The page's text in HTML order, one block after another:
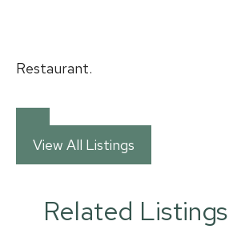
Restaurant.
View All Listings
Related Listings